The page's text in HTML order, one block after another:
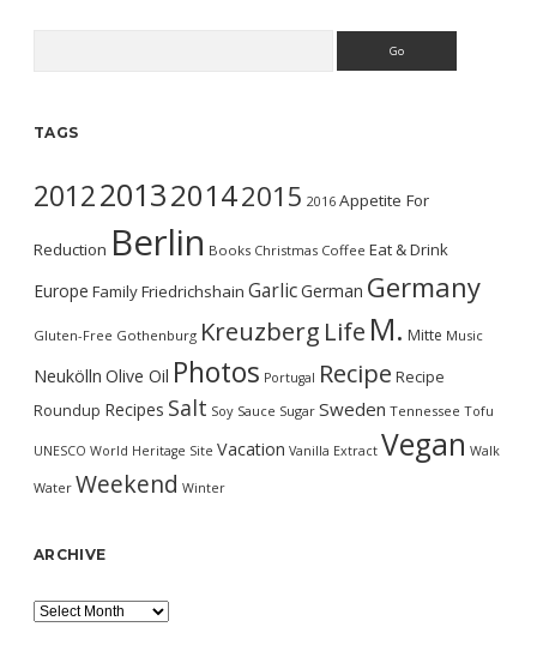
TAGS
2012201320142015 2016 Appetite For
Reduction Berlin Books Christmas Coffee Eat & Drink
Europe FamilyFriedrichshain GarlicGerman Germany
Gluten-Free Gothenburg Kreuzberg Life M. Mitte Music
Neukölln Olive Oil Photos Portugal Recipe Recipe
Roundup Recipes Salt Soy Sauce Sugar Sweden Tennessee Tofu
UNESCO World Heritage Site Vacation Vanilla Extract Vegan Walk
Water Weekend Winter
ARCHIVE
Archive